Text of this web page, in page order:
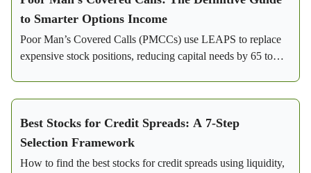
to Smarter Options Income
Poor Man’s Covered Calls (PMCCs) use LEAPS to replace
expensive stock positions, reducing capital needs by 65 to
Best Stocks for Credit Spreads: A 7-Step
Selection Framework
How to find the best stocks for credit spreads using liquidity,